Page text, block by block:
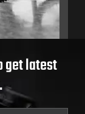
get latest